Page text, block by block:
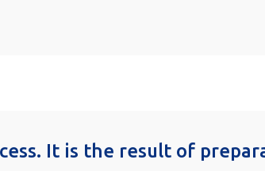
It is the result of